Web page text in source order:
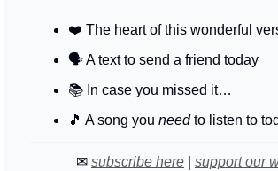
❤️ The heart of this wonderful
🗣️ A text to send a friend today
📚 In case you missed it…
🎵 A song you need to listen to
✉ subscribe here support our